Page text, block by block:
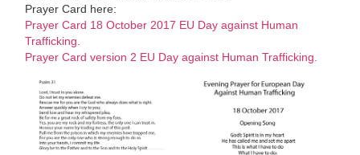
Prayer Card here:
Prayer Card 18 October 2017 EU Day against Human
Trafficking.
Prayer Card version 2 EU Day against Human Trafficking.